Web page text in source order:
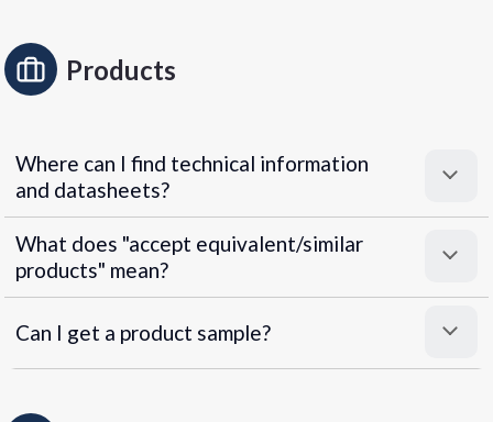
Products
Where can I find technical information
and datasheets?
What does "accept equivalent/similar
products" mean?
Can I get a product sample?